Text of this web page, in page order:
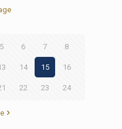
5 6 7 8
14 15 16
22 23 24